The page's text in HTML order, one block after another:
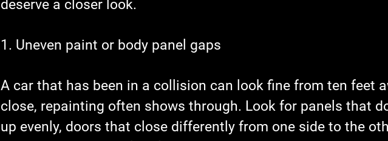
deserve a closer look.
1. Uneven paint or body panel gaps
A car that has been in a collision can look fine from ten feet
close, repainting often shows through. Look for panels that
up evenly, doors that close differently from one side to the